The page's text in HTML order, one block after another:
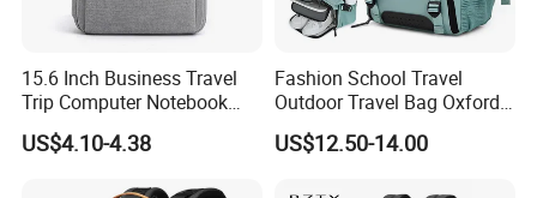
15.6 Inch Business Travel
Trip Computer Notebook
Leisure Commuter Laptop
Backpack Pack Bag
US$4.10-4.38
Fashion School Travel
Outdoor Travel Bag Oxford
Sport Hiking Waterproof
Laptop Backpack
US$12.50-14.00